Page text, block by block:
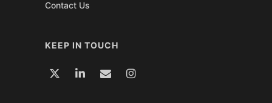
Contact Us
KEEP IN TOUCH